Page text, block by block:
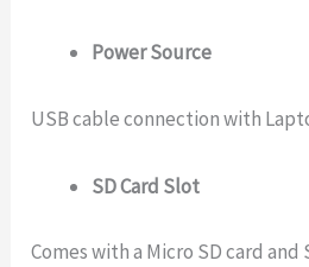
Power Source
USB cable connection with
SD Card Slot
Comes with a Micro SD card and